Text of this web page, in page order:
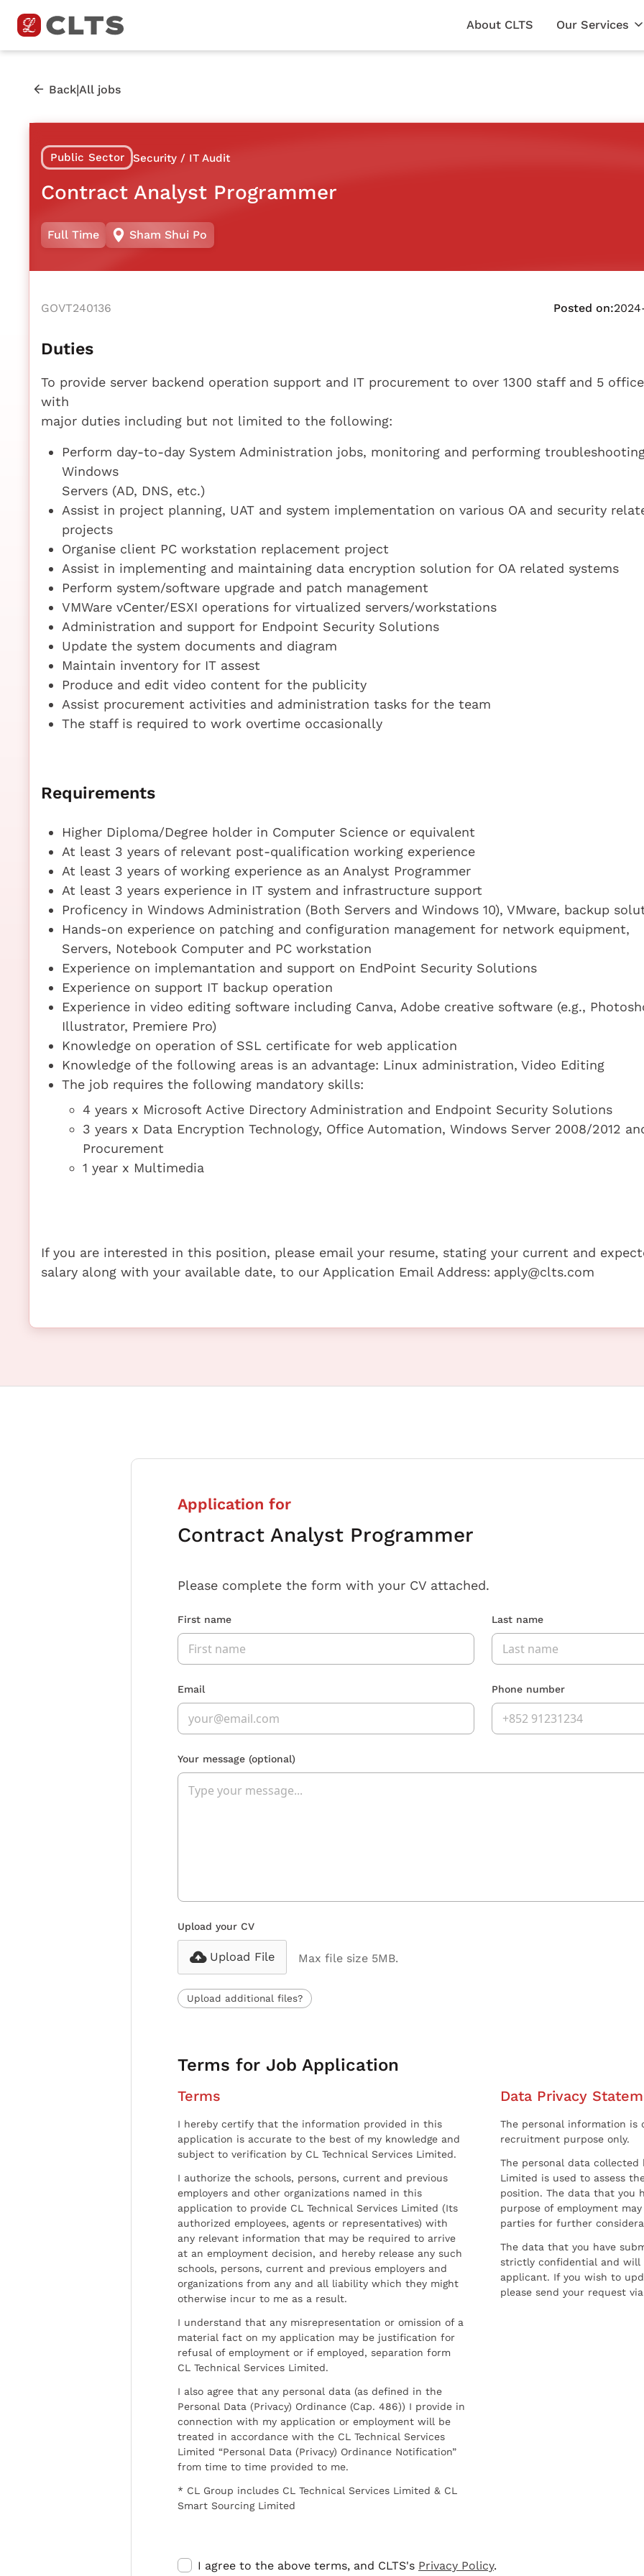
About CLTS Our Services
Back|All jobs
Public Sector Security / IT Audit
Contract Analyst Programmer
Full Time Sham Shui Po
GOVT240136 Posted on:
Duties
To provide server backend operation support and IT procurement to over 1300 staff and 5
with
major duties including but not limited to the following:
Perform day-to-day System Administration jobs, monitoring and performing
Windows
Servers (AD, DNS, etc.)
Assist in project planning, UAT and system implementation on various OA and security
projects
Organise client PC workstation replacement project
Assist in implementing and maintaining data encryption solution for OA related systems
Perform system/software upgrade and patch management
VMWare vCenter/ESXI operations for virtualized servers/workstations
Administration and support for Endpoint Security Solutions
Update the system documents and diagram
Maintain inventory for IT assest
Produce and edit video content for the publicity
Assist procurement activities and administration tasks for the team
The staff is required to work overtime occasionally
Requirements
Higher Diploma/Degree holder in Computer Science or equivalent
At least 3 years of relevant post-qualification working experience
At least 3 years of working experience as an Analyst Programmer
At least 3 years experience in IT system and infrastructure support
Proficency in Windows Administration (Both Servers and Windows 10), VMware, backup
Hands-on experience on patching and configuration management for network equipment,
Servers, Notebook Computer and PC workstation
Experience on implemantation and support on EndPoint Security Solutions
Experience on support IT backup operation
Experience in video editing software including Canva, Adobe creative software (e.g.,
Illustrator, Premiere Pro)
Knowledge on operation of SSL certificate for web application
Knowledge of the following areas is an advantage: Linux administration, Video Editing
The job requires the following mandatory skills:
4 years x Microsoft Active Directory Administration and Endpoint Security Solutions
3 years x Data Encryption Technology, Office Automation, Windows Server 2008/2012
Procurement
1 year x Multimedia
If you are interested in this position, please email your resume, stating your current and
salary along with your available date, to our Application Email Address: apply@clts.com
Application for
Contract Analyst Programmer
Please complete the form with your CV attached.
First name Last name
Email Phone number
Your message (optional)
Upload your CV
Upload File Max file size 5MB.
Upload additional files?
Terms for Job Application
Terms
I hereby certify that the information provided in this
application is accurate to the best of my knowledge and
subject to verification by CL Technical Services Limited.
I authorize the schools, persons, current and previous
employers and other organizations named in this
application to provide CL Technical Services Limited (Its
authorized employees, agents or representatives) with
any relevant information that may be required to arrive
at an employment decision, and hereby release any such
schools, persons, current and previous employers and
organizations from any and all liability which they might
otherwise incur to me as a result.
I understand that any misrepresentation or omission of a
material fact on my application may be justification for
refusal of employment or if employed, separation form
CL Technical Services Limited.
I also agree that any personal data (as defined in the
Personal Data (Privacy) Ordinance (Cap. 486)) I provide in
connection with my application or employment will be
treated in accordance with the CL Technical Services
Limited “Personal Data (Privacy) Ordinance Notification”
from time to time provided to me.
* CL Group includes CL Technical Services Limited & CL
Smart Sourcing Limited
Data Privacy
The personal information
recruitment purpose only.
The personal data collected
Limited is used to assess
position. The data that you
purpose of employment
parties for further
The data that you have
strictly confidential and
applicant. If you wish to
please send your request
I agree to the above terms, and CLTS's Privacy Policy.